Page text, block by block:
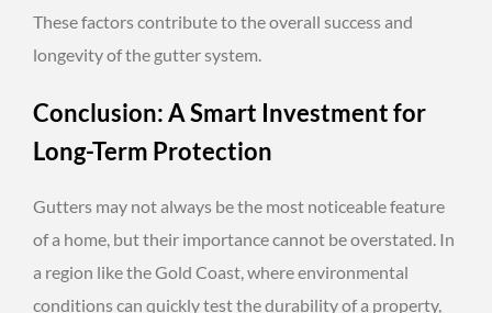
These factors contribute to the overall success and
longevity of the gutter system.
Conclusion: A Smart Investment for
Long-Term Protection
Gutters may not always be the most noticeable feature
of a home, but their importance cannot be overstated. In
a region like the Gold Coast, where environmental
conditions can quickly test the durability of a property,